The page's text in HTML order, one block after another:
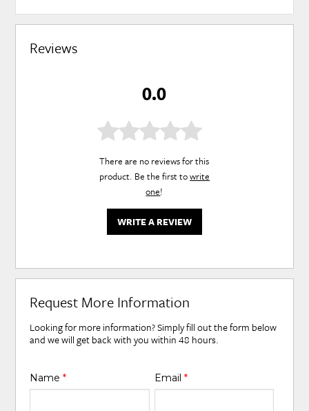
Reviews
0.0
There are no reviews for this
product. Be the first towrite
one!
WRITE A REVIEW
Request More Information
Looking for more information? Simply fill out the form below
and we will get back with you within 48 hours.
Name* Email *